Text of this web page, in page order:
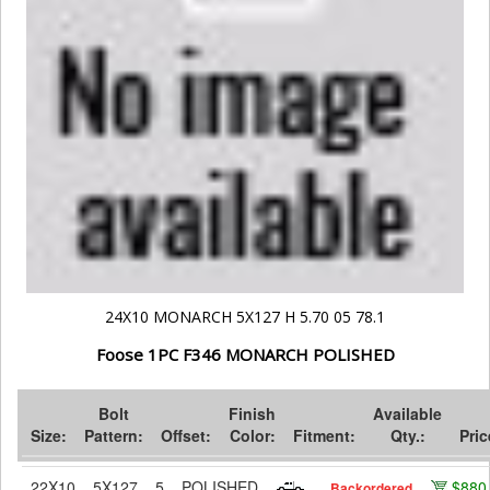
24X10 MONARCH 5X127 H 5.70 05 78.1
Foose 1PC F346 MONARCH POLISHED
Size:
Bolt
Pattern:
Offset:
Finish
Color:
Fitment:
Available
Qty.: